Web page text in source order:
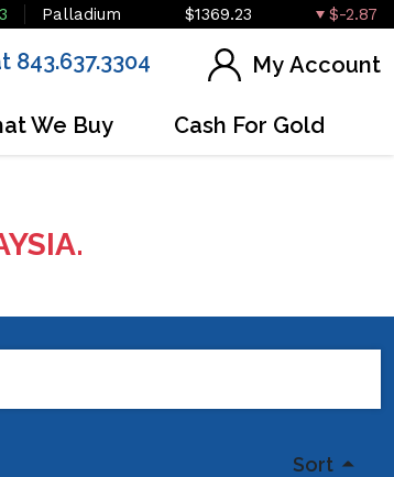
Palladium $1369.23 $-2.87
843.637.3304 My Account
We Buy Cash For Gold
Sort